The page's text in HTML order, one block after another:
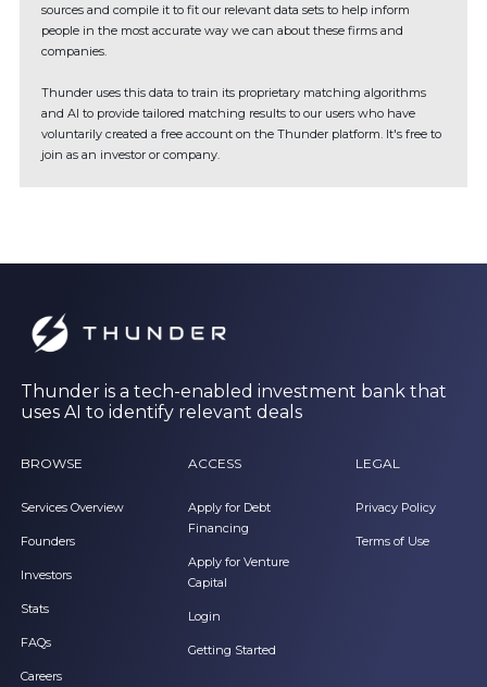
sources and compile it to fit our relevant data sets to help inform
people in the most accurate way we can about these firms and
companies.
Thunder uses this data to train its proprietary matching algorithms
and AI to provide tailored matching results to our users who have
voluntarily created a free account on the Thunder platform. It's free to
join as an investor or company.
Thunder is a tech-enabled investment bank that
uses AI to identify relevant deals
BROWSE
Services Overview
Founders
Investors
Stats
FAQs
Careers
ACCESS
Apply for Debt
Financing
Apply for Venture
Capital
Login
Getting Started
LEGAL
Privacy Policy
Terms of Use